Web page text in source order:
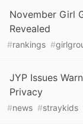
November Girl
Revealed
#rankings #
JYP Issues
Privacy
#news #straykids